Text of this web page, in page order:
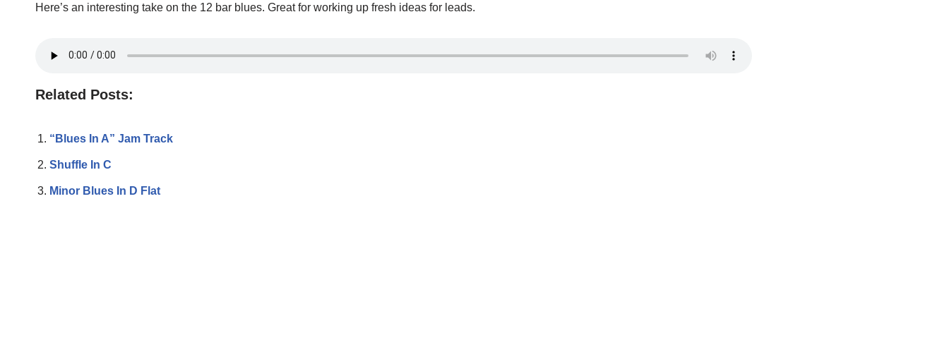
Here’s an interesting take on the 12 bar blues. Great for working up fresh ideas for leads.
Related Posts:
“Blues In A” Jam Track
Shuffle In C
Minor Blues In D Flat